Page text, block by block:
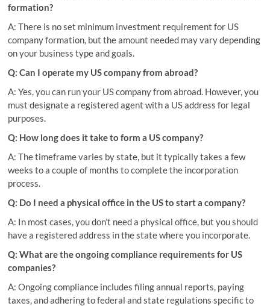
formation?
A: There is no set minimum investment requirement for US
company formation, but the amount needed may vary depending
on your business type and goals.
Q: Can I operate my US company from abroad?
A: Yes, you can run your US company from abroad. However, you
must designate a registered agent with a US address for legal
purposes.
Q: How long does it take to form a US company?
A: The timeframe varies by state, but it typically takes a few
weeks to a couple of months to complete the incorporation
process.
Q: Do I need a physical office in the US to start a company?
A: In most cases, you don’t need a physical office, but you should
have a registered address in the state where you incorporate.
Q: What are the ongoing compliance requirements for US
companies?
A: Ongoing compliance includes filing annual reports, paying
taxes, and adhering to federal and state regulations specific to